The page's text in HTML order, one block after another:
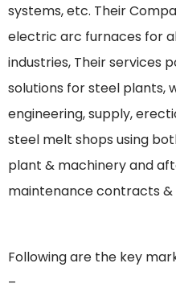
systems, etc. Their
electric arc furnaces for
industries, Their services
solutions for steel plants,
engineering, supply,
steel melt shops using
plant & machinery and
maintenance contracts &
Following are the key
–